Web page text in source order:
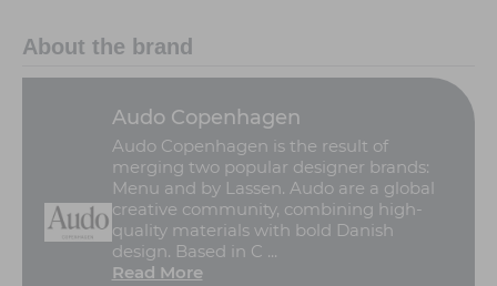
About the brand
Audo Copenhagen
Audo Copenhagen is the result of
merging two popular designer brands:
Menu and by Lassen. Audo are a global
creative community, combining high-
quality materials with bold Danish
design. Based in C ...
Read More